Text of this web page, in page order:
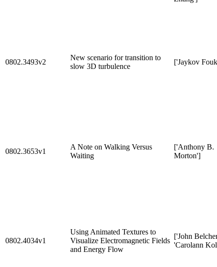
0802.3493v2
New scenario for transition to
slow 3D turbulence
['Jaykov
0802.3653v1
A Note on Walking Versus
Waiting
['Anthony B.
Morton']
0802.4034v1
Using Animated Textures to
Visualize Electromagnetic Fields
and Energy Flow
['John
'Carolann